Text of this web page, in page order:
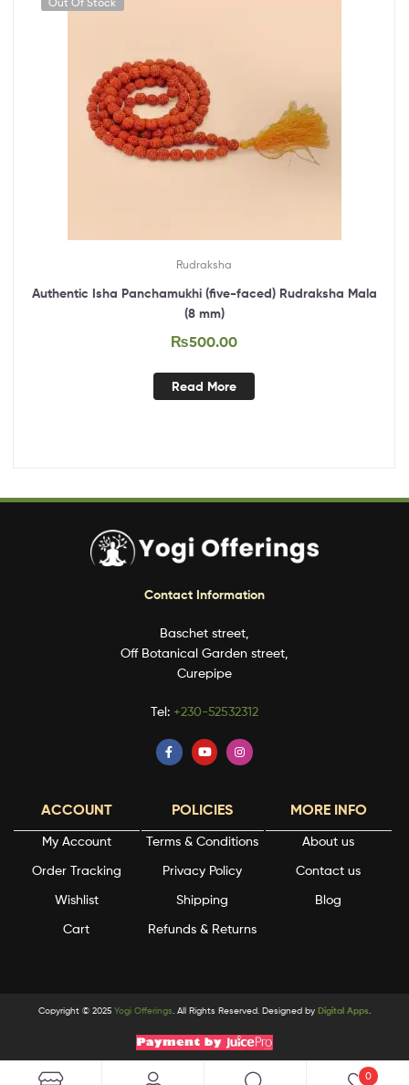
Rudraksha
Authentic Isha Panchamukhi (five-faced) Rudraksha Mala
(8 mm)
₨500.00
Read More
Contact Information
Baschet street,
Off Botanical Garden street,
Curepipe
Tel: +230-52532312
ACCOUNT
My Account
Order Tracking
Wishlist
Cart
POLICIES
Terms & Conditions
Privacy Policy
Shipping
Refunds & Returns
MORE INFO
About us
Contact us
Blog
Copyright © 2025 Yogi Offerings . All Rights Reserved. Designed by Digital Apps
0